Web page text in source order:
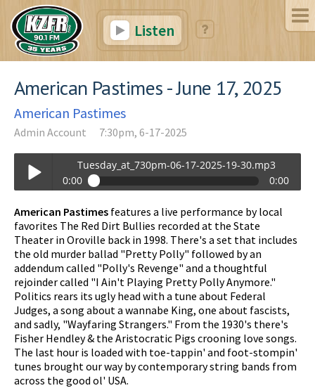
Listen
American Pastimes - June 17, 2025
American Pastimes
Admin Account 7:30pm, 6-17-2025
Play /
pause
Tuesday_at_730pm-06-17-2025-19-30.mp3
0:00
0:00
Tuesday_at_730pm-06-17-2025-19-30.mp3
American Pastimes features a live performance by local
favorites The Red Dirt Bullies recorded at the State
Theater in Oroville back in 1998. There's a set that includes
the old murder ballad "Pretty Polly" followed by an
addendum called "Polly's Revenge" and a thoughtful
rejoinder called "I Ain't Playing Pretty Polly Anymore."
Politics rears its ugly head with a tune about Federal
Judges, a song about a wannabe King, one about fascists,
and sadly, "Wayfaring Strangers." From the 1930's there's
Fisher Hendley & the Aristocratic Pigs crooning love songs.
The last hour is loaded with toe-tappin' and foot-stompin'
tunes brought our way by contemporary string bands from
across the good ol' USA.